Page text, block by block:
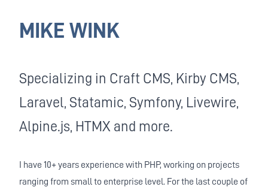
MIKE WINK
Specializing in Craft CMS, Kirby CMS,
Laravel, Statamic, Symfony, Livewire,
Alpine.js, HTMX and more.
I have 10+ years experience with PHP, working on projects
ranging from small to enterprise level. For the last couple of